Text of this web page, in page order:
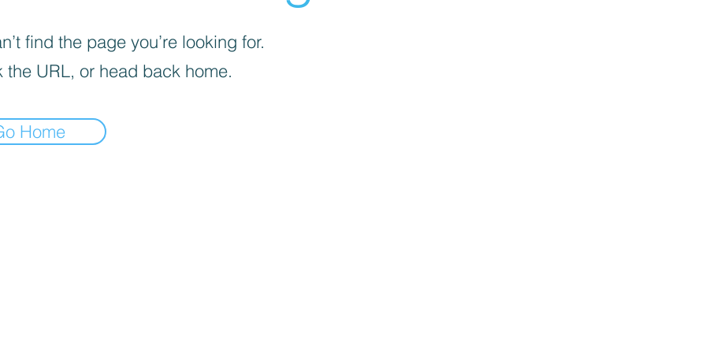
find the page you’re looking for.
the URL, or head back home.
Home